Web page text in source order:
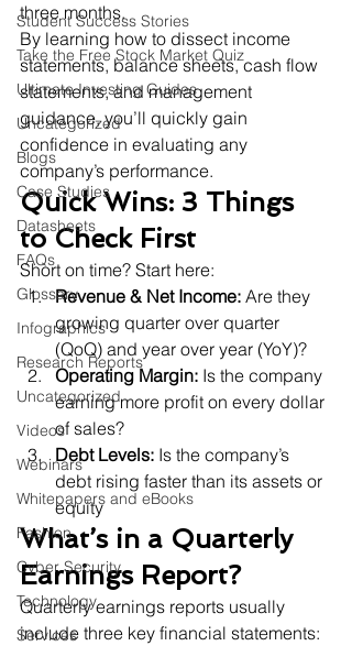
Student Success Stories
Take the Free Stock Market Quiz
Ultimate Investing Guides
Uncategorized
Blogs
Case Studies
Datasheets
FAQs
Glossary
Infographics
Research Reports
Uncategorized
Videos
Webinars
Whitepapers and eBooks
Fashion
Cyber Security
Technology
Services
three months.
By learning how to dissect income
statements, balance sheets, cash flow
statements, and management
guidance, you’ll quickly gain
confidence in evaluating any
company’s performance.
Quick Wins: 3 Things
to Check First
Short on time? Start here:
Revenue & Net Income: Are they
growing quarter over quarter
(QoQ) and year over year (YoY)?
Operating Margin: Is the company
earning more profit on every dollar
of sales?
Debt Levels: Is the company’s
debt rising faster than its assets or
equity
What’s in a Quarterly
Earnings Report?
Quarterly earnings reports usually
include three key financial statements: